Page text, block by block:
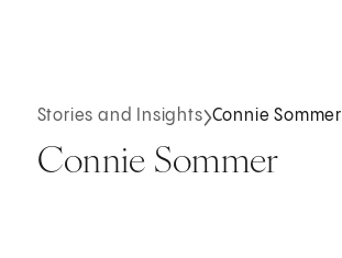
Stories and Insights Connie Sommer
Connie Sommer